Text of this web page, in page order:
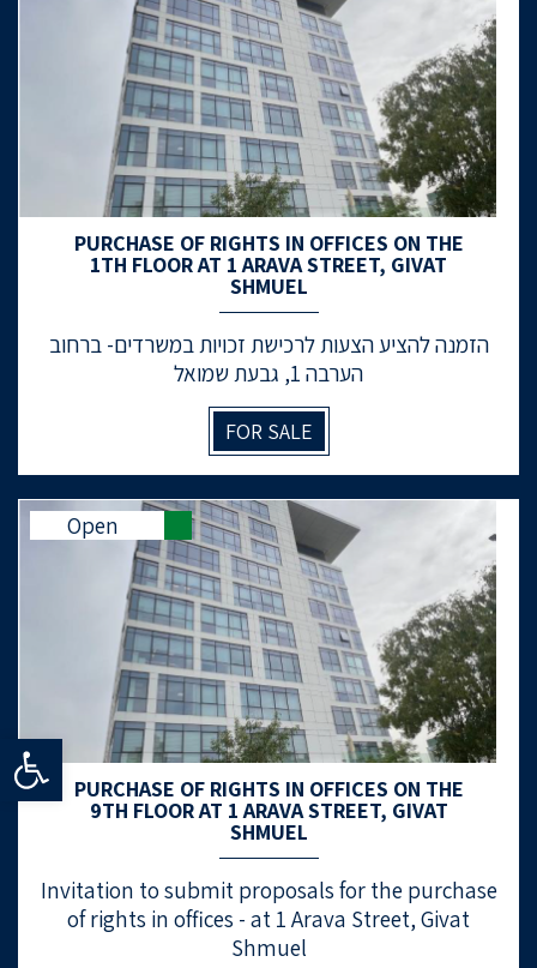
Open toolbar
PURCHASE OF RIGHTS IN OFFICES ON THE
1TH FLOOR AT 1 ARAVA STREET, GIVAT
SHMUEL
הזמנה להציע הצעות לרכישת זכויות במשרדים- ברחוב
הערבה 1, גבעת שמואל
FOR SALE
Open
PURCHASE OF RIGHTS IN OFFICES ON THE
9TH FLOOR AT 1 ARAVA STREET, GIVAT
SHMUEL
Invitation to submit proposals for the purchase
of rights in offices - at 1 Arava Street, Givat
Shmuel